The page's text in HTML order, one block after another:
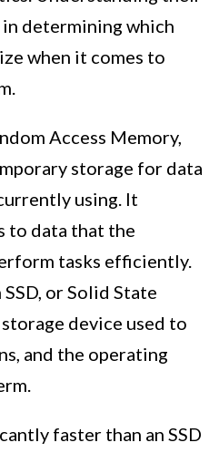
determining which
when it comes to
Access Memory,
storage for data
using. It
to data that the
tasks efficiently.
or Solid State
device used to
and the operating
faster than an SSD